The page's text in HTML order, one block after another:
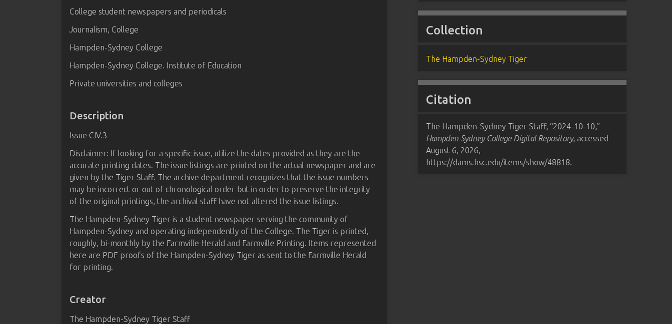
College student newspapers and periodicals
Journalism, College
Hampden-Sydney College
Hampden-Sydney College. Institute of Education
Private universities and colleges
Description
Issue CIV.3
Disclaimer: If looking for a specific issue, utilize the dates provided as they are the
accurate printing dates. The issue listings are printed on the actual newspaper and are
given by the Tiger Staff. The archive department recognizes that the issue numbers
may be incorrect or out of chronological order but in order to preserve the integrity
of the original printings, the archival staff have not altered the issue listings.
The Hampden-Sydney Tiger is a student newspaper serving the community of
Hampden-Sydney and operating independently of the College. The Tiger is printed,
roughly, bi-monthly by the Farmville Herald and Farmville Printing. Items represented
here are PDF proofs of the Hampden-Sydney Tiger as sent to the Farmville Herald
for printing.
Creator
The Hampden-Sydney Tiger Staff
Collection
The Hampden-Sydney Tiger
Citation
The Hampden-Sydney Tiger Staff, “2024-10-10,”
Hampden-Sydney College Digital Repository, accessed
August 6, 2026,
https://dams.hsc.edu/items/show/48818.